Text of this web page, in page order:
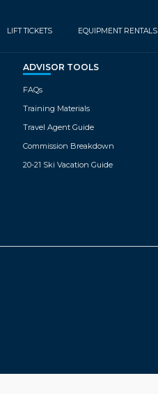
LIFT TICKETS EQUIPMENT RENTALS
ADVISOR TOOLS
FAQs
Training Materials
Travel Agent Guide
Commission Breakdown
20-21 Ski Vacation Guide